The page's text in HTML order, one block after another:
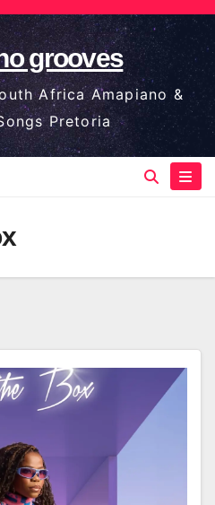
grooves
Africa Amapiano &
Pretoria